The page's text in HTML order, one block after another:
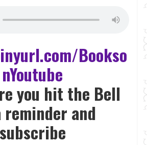
Bookso
nYoutube
you hit the Bell
and
subscribe